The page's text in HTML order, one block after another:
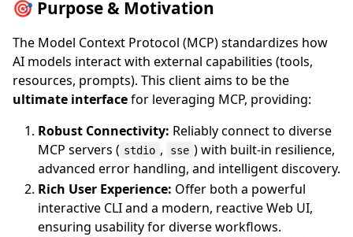
🎯 Purpose & Motivation
The Model Context Protocol (MCP) standardizes how
AI models interact with external capabilities (tools,
resources, prompts). This client aims to be the
ultimate interfacefor leveraging MCP, providing:
Robust Connectivity: Reliably connect to diverse
MCP servers ( stdio , sse ) with built-in resilience,
advanced error handling, and intelligent discovery.
Rich User Experience: Offer both a powerful
interactive CLI and a modern, reactive Web UI,
ensuring usability for diverse workflows.